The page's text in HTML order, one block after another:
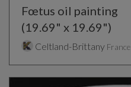
Fœtus oil painting
(19.69" x 19.69")
Celtland-Brittany France